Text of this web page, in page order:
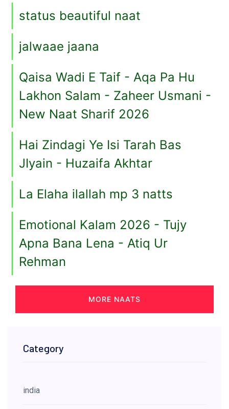
status beautiful naat
jalwaae jaana
Qaisa Wadi E Taif - Aqa Pa Hu
Lakhon Salam - Zaheer Usmani -
New Naat Sharif 2026
Hai Zindagi Ye Isi Tarah Bas
JIyain - Huzaifa Akhtar
La Elaha ilallah mp 3 natts
Emotional Kalam 2026 - Tujy
Apna Bana Lena - Atiq Ur
Rehman
MORE NAATS
Category
india